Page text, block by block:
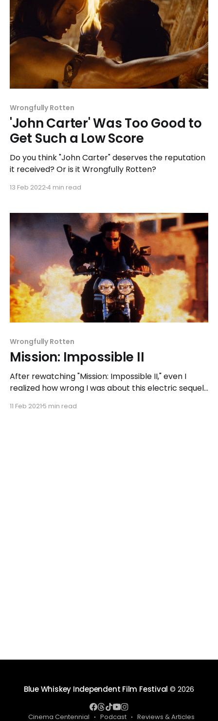
Wrongfully Rotten
'John Carter' Was Too Good to
Get Such a Low Score
Do you think "John Carter" deserves the reputation
it received? Or is it Wrongfully Rotten?
13 Feb 20224 min read
Wrongfully Rotten
Mission: Impossible II
After rewatching "Mission: Impossible II," even I
realized how wrong I was about this electric sequel,
introduction to more daring stunts, and a harsh look
11 Feb 2021 5 min read
Blue Whiskey Independent Film Festival © 2026
Cinema Centennial Podcast
Reviews & Articles